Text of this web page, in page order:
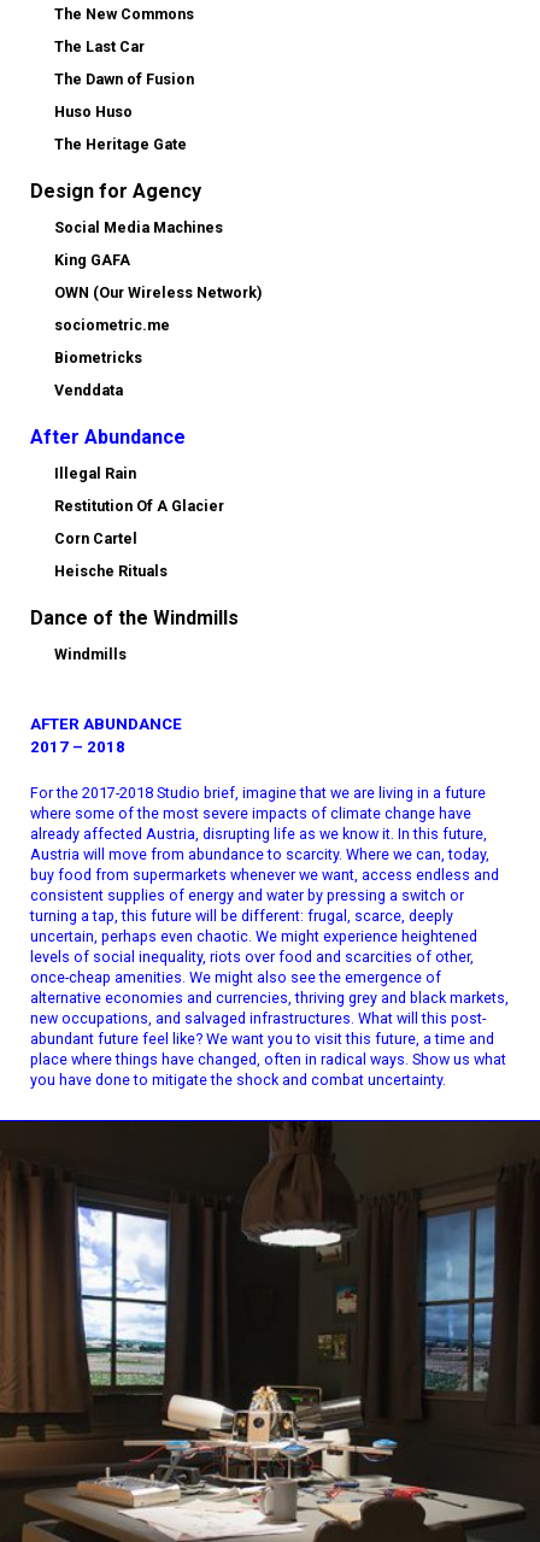
The New Commons
The Last Car
The Dawn of Fusion
Huso Huso
The Heritage Gate
Design for Agency
Social Media Machines
King GAFA
OWN (Our Wireless Network)
sociometric.me
Biometricks
Venddata
After Abundance
Illegal Rain
Restitution Of A Glacier
Corn Cartel
Heische Rituals
Dance of the Windmills
Windmills
AFTER ABUNDANCE
2017 – 2018
For the 2017-2018 Studio brief, imagine that we are living in a future
where some of the most severe impacts of climate change have
already affected Austria, disrupting life as we know it. In this future,
Austria will move from abundance to scarcity. Where we can, today,
buy food from supermarkets whenever we want, access endless and
consistent supplies of energy and water by pressing a switch or
turning a tap, this future will be different: frugal, scarce, deeply
uncertain, perhaps even chaotic. We might experience heightened
levels of social inequality, riots over food and scarcities of other,
once-cheap amenities. We might also see the emergence of
alternative economies and currencies, thriving grey and black markets,
new occupations, and salvaged infrastructures. What will this post-
abundant future feel like? We want you to visit this future, a time and
place where things have changed, often in radical ways. Show us what
you have done to mitigate the shock and combat uncertainty.